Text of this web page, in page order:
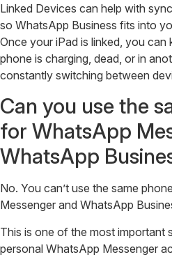
Linked Devices can help with
so WhatsApp Business fits into
Once your iPad is linked, you
phone is charging, dead, or in
constantly switching between
Can you use the
for WhatsApp
WhatsApp
No. You can’t use the same
Messenger and WhatsApp
This is one of the most important
personal WhatsApp Messenger